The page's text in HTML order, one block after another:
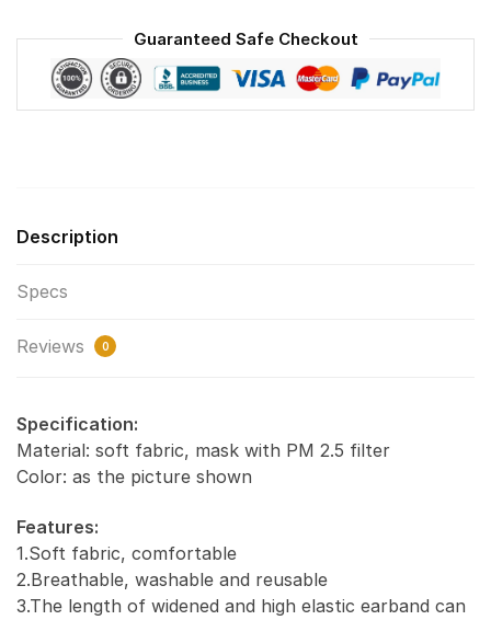
Masks
Washable
Reusable
Face
Reusable
Mask,
Cover
Activated
Carbon
PM
quantity
Guaranteed Safe Checkout
Description
Specs
Reviews 0
Specification:
Material: soft fabric, mask with PM 2.5 filter
Color: as the picture shown
Features:
1.Soft fabric, comfortable
2.Breathable, washable and reusable
3.The length of widened and high elastic earband can